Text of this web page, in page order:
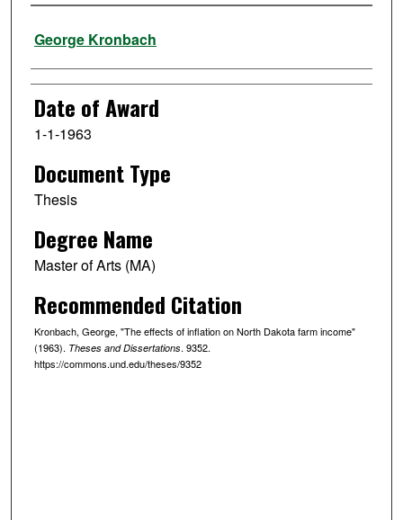
Author
George Kronbach
Date of Award
1-1-1963
Document Type
Thesis
Degree Name
Master of Arts (MA)
Recommended Citation
Kronbach, George, "The effects of inflation on North Dakota farm income"
(1963). Theses and Dissertations. 9352.
https://commons.und.edu/theses/9352